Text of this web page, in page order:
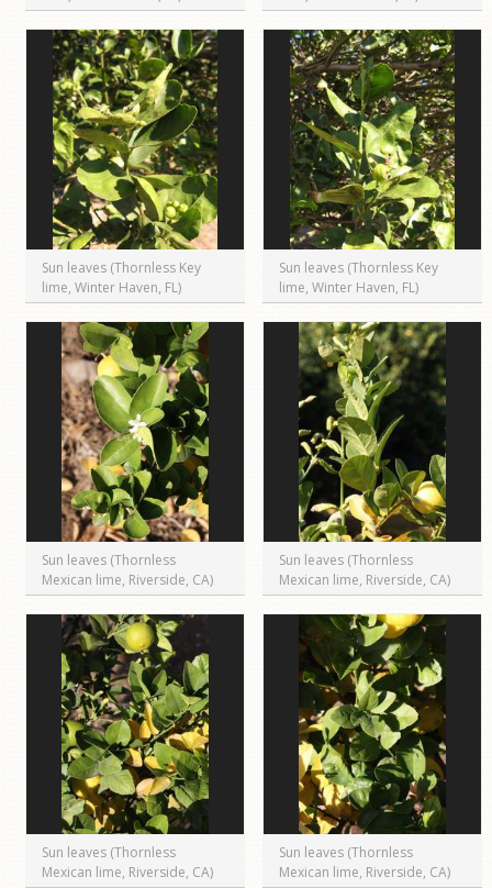
Sun leaves (Thornless Key
lime, Winter Haven, FL)
Sun leaves (Thornless Key
lime, Winter Haven, FL)
Sun leaves (Thornless
Mexican lime, Riverside, CA)
Sun leaves (Thornless
Mexican lime, Riverside, CA)
Sun leaves (Thornless
Mexican lime, Riverside, CA)
Sun leaves (Thornless
Mexican lime, Riverside, CA)